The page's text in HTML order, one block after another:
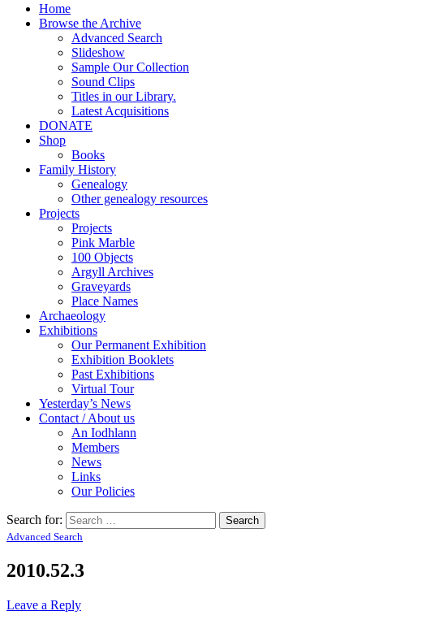
Home
Browse the Archive
Advanced Search
Slideshow
Sample Our Collection
Sound Clips
Titles in our Library.
Latest Acquisitions
DONATE
Shop
Books
Family History
Genealogy
Other genealogy resources
Projects
Projects
Pink Marble
100 Objects
Argyll Archives
Graveyards
Place Names
Archaeology
Exhibitions
Our Permanent Exhibition
Exhibition Booklets
Past Exhibitions
Virtual Tour
Yesterday’s News
Contact / About us
An Iodhlann
Members
News
Links
Our Policies
Search for:
Advanced Search
2010.52.3
Leave a Reply